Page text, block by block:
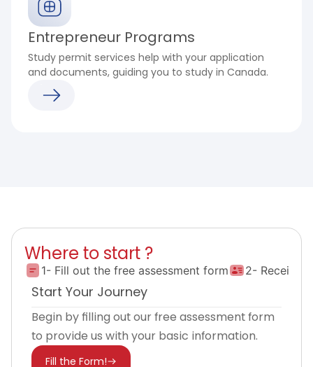
Entrepreneur Programs
Study permit services help with your application
and documents, guiding you to study in Canada.
Where to start ?
1- Fill out the free assessment form 2- Receive
Start Your Journey
Begin by filling out our free assessment form
to provide us with your basic information.
Fill the Form!